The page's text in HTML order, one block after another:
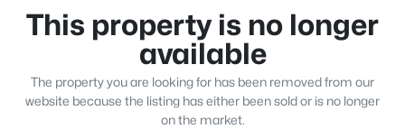
This property is no longer
available
The property you are looking for has been removed from our
website because the listing has either been sold or is no longer
on the market.